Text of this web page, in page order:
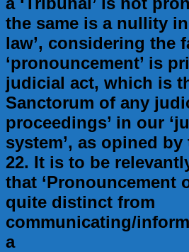
the same is a nullity in
law’, considering the
‘pronouncement’ is
judicial act, which is
Sanctorum of any
proceedings’ in our
system’, as opined by
22. It is to be
that ‘Pronouncement
quite distinct from
communicating/
a